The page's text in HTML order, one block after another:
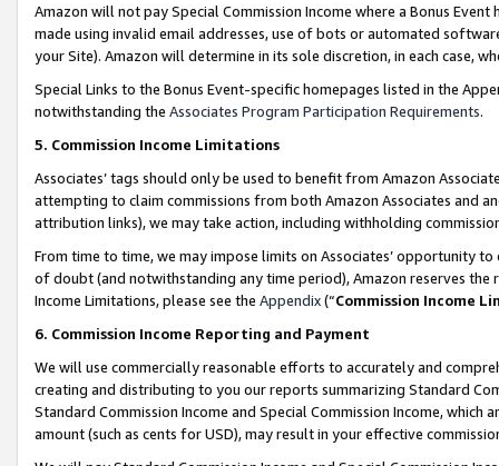
Amazon will not pay Special Commission Income where a Bonus
made using invalid email addresses, use of bots or automated
your Site). Amazon will determine in its sole discretion, in each case,
Special Links to the Bonus Event-specific homepages listed in the
notwithstanding the Associates Program Participation Requirements.
5. Commission Income Limitations
Associates’ tags should only be used to benefit from Amazon
attempting to claim commissions from both Amazon Associates and
attribution links), we may take action, including withholding
From time to time, we may impose limits on Associates’ opportunity
of doubt (and notwithstanding any time period), Amazon reserves
Income Limitations, please see the Appendix(“Commission Income
6. Commission Income Reporting and Payment
We will use commercially reasonable efforts to accurately and
creating and distributing to you our reports summarizing Standard
Standard Commission Income and Special Commission Income,
amount (such as cents for USD), may result in your effective